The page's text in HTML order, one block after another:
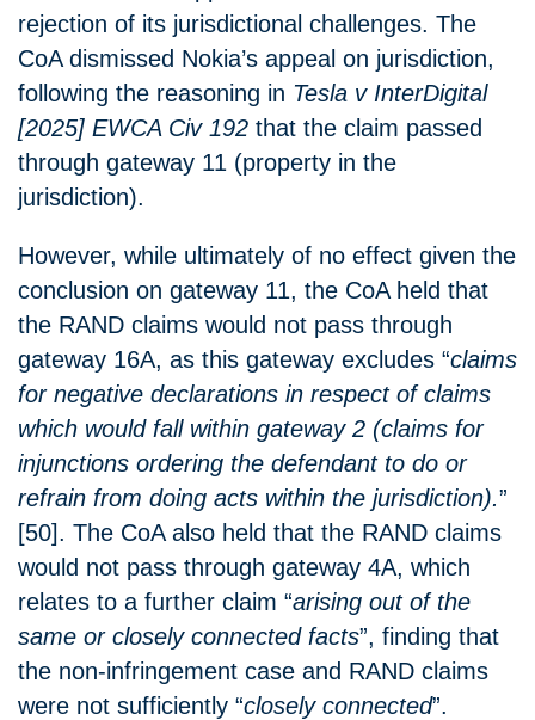
rejection of its jurisdictional challenges. The
CoA dismissed Nokia’s appeal on jurisdiction,
following the reasoning in Tesla v InterDigital
[2025] EWCA Civ 192 that the claim passed
through gateway 11 (property in the
jurisdiction).
However, while ultimately of no effect given the
conclusion on gateway 11, the CoA held that
the RAND claims would not pass through
gateway 16A, as this gateway excludes “claims
for negative declarations in respect of claims
which would fall within gateway 2 (claims for
injunctions ordering the defendant to do or
refrain from doing acts within the jurisdiction).”
[50]. The CoA also held that the RAND claims
would not pass through gateway 4A, which
relates to a further claim “arising out of the
same or closely connected facts”, finding that
the non-infringement case and RAND claims
were not sufficiently “closely connected”.